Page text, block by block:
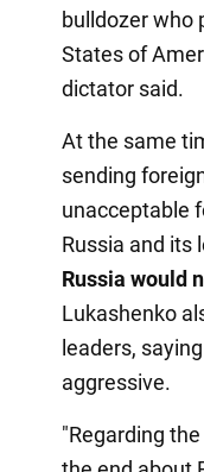
bulldozer who
States of
dictator said.
At the same
sending
unacceptable
Russia and its
Russia would
Lukashenko
leaders,
aggressive.
"Regarding